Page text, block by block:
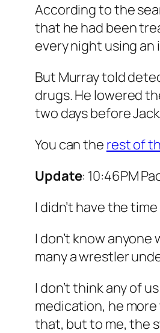
According to the
that he had been
every night using
But Murray told
drugs. He lowered
two days before
You can the rest of
Update: 10:46PM
I didn’t have the
I don’t know
many a wrestler
I don’t think any of
medication, he
that, but to me, the